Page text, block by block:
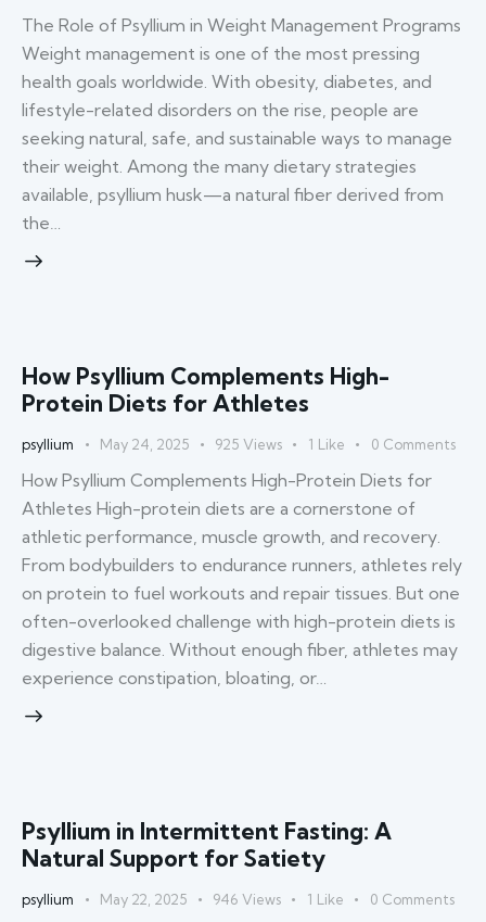
The Role of Psyllium in Weight Management Programs
Weight management is one of the most pressing
health goals worldwide. With obesity, diabetes, and
lifestyle-related disorders on the rise, people are
seeking natural, safe, and sustainable ways to manage
their weight. Among the many dietary strategies
available, psyllium husk—a natural fiber derived from
the…
How Psyllium Complements High-
Protein Diets for Athletes
psyllium May 24, 2025 925 Views 1 Like 0 Comments
How Psyllium Complements High-Protein Diets for
Athletes High-protein diets are a cornerstone of
athletic performance, muscle growth, and recovery.
From bodybuilders to endurance runners, athletes rely
on protein to fuel workouts and repair tissues. But one
often-overlooked challenge with high-protein diets is
digestive balance. Without enough fiber, athletes may
experience constipation, bloating, or…
Psyllium in Intermittent Fasting: A
Natural Support for Satiety
psyllium May 22, 2025 946 Views 1 Like 0 Comments